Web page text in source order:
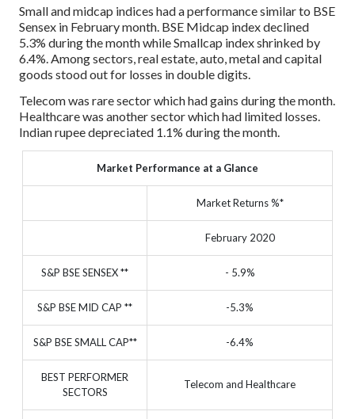
Small and midcap indices had a performance similar to BSE
Sensex in February month. BSE Midcap index declined
5.3% during the month while Smallcap index shrinked by
6.4%. Among sectors, real estate, auto, metal and capital
goods stood out for losses in double digits.
Telecom was rare sector which had gains during the month.
Healthcare was another sector which had limited losses.
Indian rupee depreciated 1.1% during the month.
Market Performance at a Glance
Market Returns %*
February 2020
S&P BSE SENSEX ** - 5.9%
S&P BSE MID CAP ** -5.3%
S&P BSE SMALL CAP** -6.4%
BEST PERFORMER
SECTORS
Telecom and Healthcare